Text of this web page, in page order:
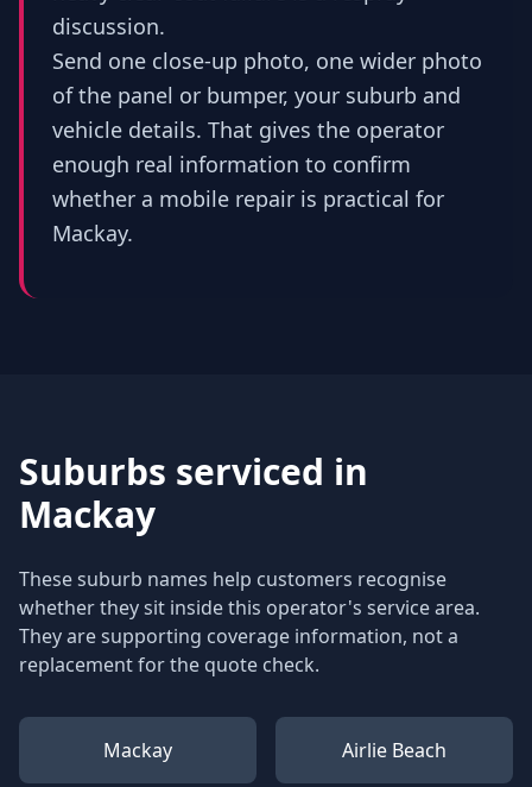
discussion.
Send one close-up photo, one wider photo
of the panel or bumper, your suburb and
vehicle details. That gives the operator
enough real information to confirm
whether a mobile repair is practical for
Mackay.
Suburbs serviced in
Mackay
These suburb names help customers recognise
whether they sit inside this operator's service area.
They are supporting coverage information, not a
replacement for the quote check.
Mackay Airlie Beach